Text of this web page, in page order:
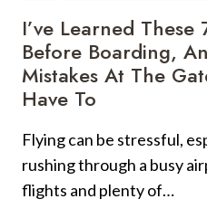
I’D
SERIOUSLY
RETHINK
I’ve Learned
Before Boarding,
Mistakes At The
Have To
Flying can be stressful,
rushing through a busy
flights and plenty of…